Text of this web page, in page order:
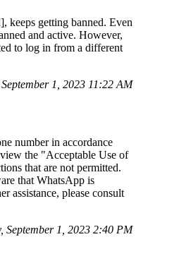
keeps getting banned. Even
and active. However,
to log in from a different
1, 2023 11:22 AM
number in accordance
the "Acceptable Use of
that are not permitted.
that WhatsApp is
assistance, please consult
September 1, 2023 2:40 PM